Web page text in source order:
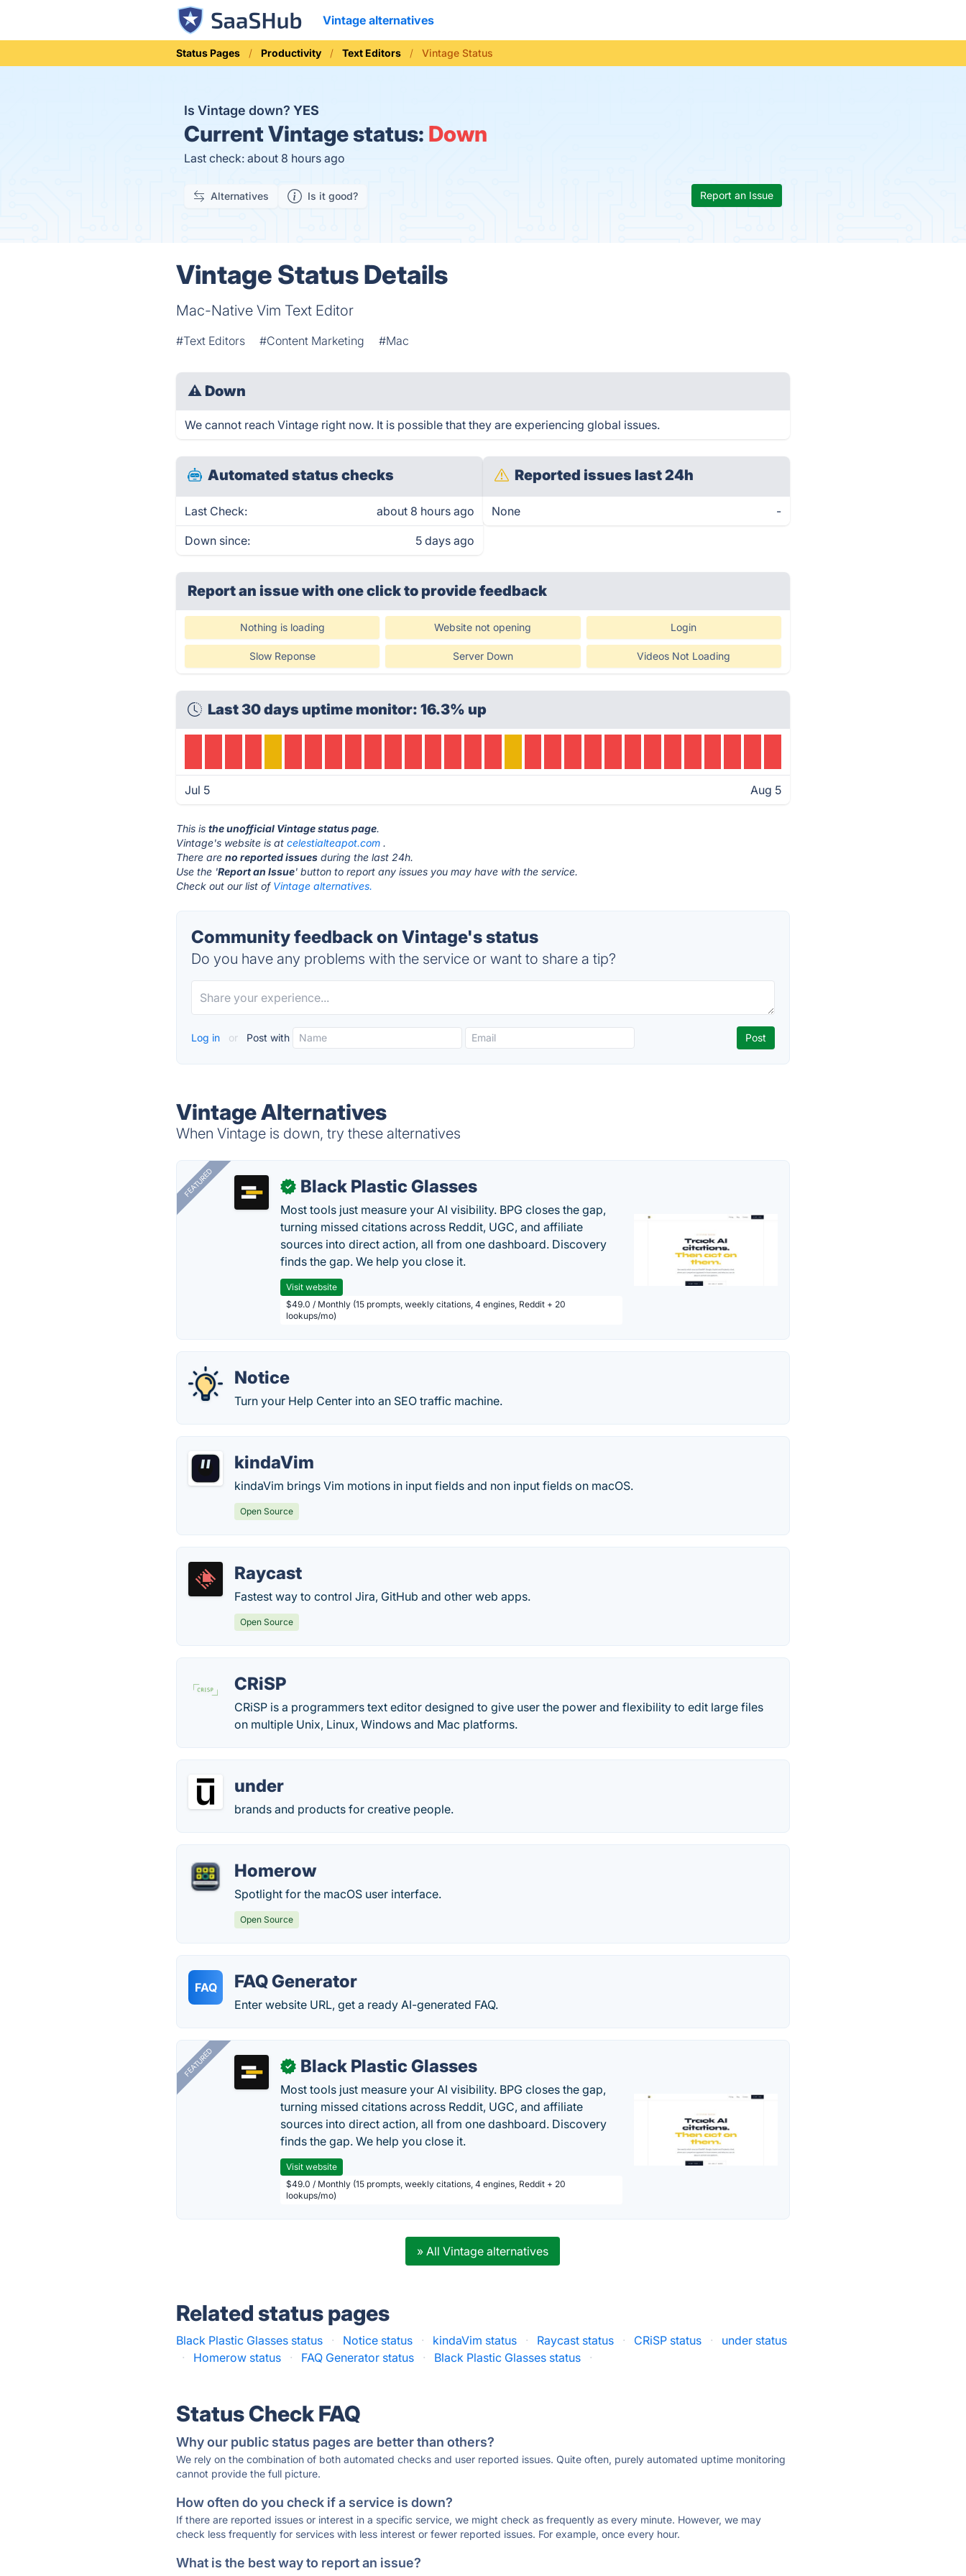
Vintage alternatives
Status Pages Productivity Text Editors Vintage Status
Is Vintage down? YES
CurrentVintage status: Down
Last check: about 8 hours ago
Alternatives Is it good? Report an Issue
Vintage Status Details
Mac-Native Vim Text Editor
#Text Editors #Content Marketing #Mac
⚠ Down
We cannot reach Vintage right now. It is possible that they are experiencing global issues.
Automated status checks
Last Check: about 8 hours ago
Down since: 5 days ago
Reported issues last 24h
None -
Report an issue with one clickto provide feedback
Nothing is loading Website not opening Login
Slow Reponse Server Down Videos Not Loading
Last 30 days uptime monitor: 16.3% up
Jul 5 Aug 5
This isthe unofficial Vintage status page.
Vintage's website is atcelestialteapot.com .
There areno reported issues during the last 24h.
Use the 'Report an Issue' button to report any issues you may have with the service.
Check out our list of Vintage alternatives.
Community feedback on Vintage's status
Do you have any problems with the service or want to share a tip?
Log in or Post with
Vintage Alternatives
When Vintage is down, try these alternatives
FEATURED ✓ Black Plastic Glasses
Most tools just measure your AI visibility. BPG closes the gap,
turning missed citations across Reddit, UGC, and affiliate
sources into direct action, all from one dashboard. Discovery
finds the gap. We help you close it.
Visit website
$49.0 / Monthly (15 prompts, weekly citations, 4 engines, Reddit + 20
lookups/mo)
Notice
Turn your Help Center into an SEO traffic machine.
kindaVim
kindaVim brings Vim motions in input fields and non input fields on macOS.
Open Source
Raycast
Fastest way to control Jira, GitHub and other web apps.
Open Source
CRiSP
CRiSP is a programmers text editor designed to give user the power and flexibility to edit large files
on multiple Unix, Linux, Windows and Mac platforms.
under
brands and products for creative people.
Homerow
Spotlight for the macOS user interface.
Open Source
FAQ FAQ Generator
Enter website URL, get a ready AI-generated FAQ.
FEATURED ✓ Black Plastic Glasses
Most tools just measure your AI visibility. BPG closes the gap,
turning missed citations across Reddit, UGC, and affiliate
sources into direct action, all from one dashboard. Discovery
finds the gap. We help you close it.
Visit website
$49.0 / Monthly (15 prompts, weekly citations, 4 engines, Reddit + 20
lookups/mo)
» All Vintage alternatives
Related status pages
Black Plastic Glasses status · Notice status · kindaVim status · Raycast status · CRiSP status ·
under status
·
Homerow status · FAQ Generator status · Black Plastic Glasses status ·
Status Check FAQ
Why our public status pages are better than others?
We rely on the combination of both automated checks and user reported issues. Quite often, purely automated uptime monitoring
cannot provide the full picture.
How often do you check if a service is down?
If there are reported issues or interest in a specific service, we might check as frequently as every minute. However, we may
check less frequently for services with less interest or fewer reported issues. For example, once every hour.
What is the best way to report an issue?